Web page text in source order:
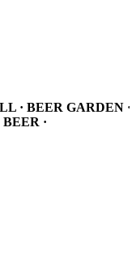
· BEER GARDEN ·
·